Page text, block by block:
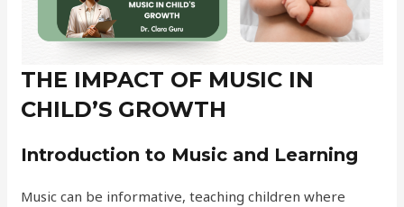
THE IMPACT OF MUSIC IN
CHILD’S GROWTH
Introduction to Music and Learning
Music can be informative, teaching children where